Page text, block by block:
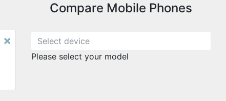
Compare Mobile Phones
×
Please select your model